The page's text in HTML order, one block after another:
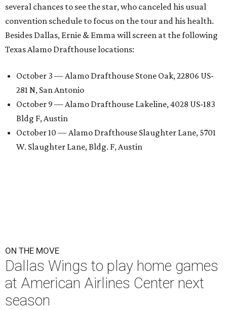
several chances to see the star, who canceled his usual
convention schedule to focus on the tour and his health.
Besides Dallas, Ernie & Emma will screen at the following
Texas Alamo Drafthouse locations:
October 3 — Alamo Drafthouse Stone Oak, 22806 US-
281 N, San Antonio
October 9 — Alamo Drafthouse Lakeline, 4028 US-183
Bldg F, Austin
October 10 — Alamo Drafthouse Slaughter Lane, 5701
W. Slaughter Lane, Bldg. F, Austin
ON THE MOVE
Dallas Wings to play home games
at American Airlines Center next
season